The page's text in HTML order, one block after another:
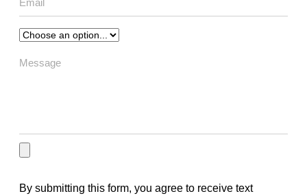
By submitting this form, you agree to receive text